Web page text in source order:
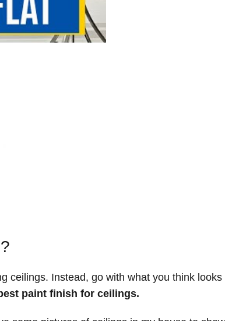
ceilings. Instead, go with what you think looks
paint finish for ceilings.